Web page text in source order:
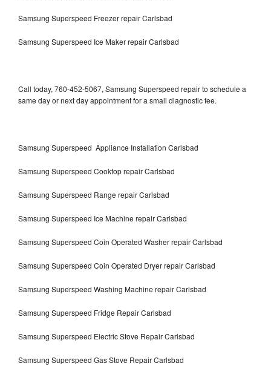
Samsung Superspeed Freezer repair Carlsbad
Samsung Superspeed Ice Maker repair Carlsbad
Call today, 760-452-5067, Samsung Superspeed repair to schedule a
same day or next day appointment for a small diagnostic fee.
Samsung Superspeed Appliance Installation Carlsbad
Samsung Superspeed Cooktop repair Carlsbad
Samsung Superspeed Range repair Carlsbad
Samsung Superspeed Ice Machine repair Carlsbad
Samsung Superspeed Coin Operated Washer repair Carlsbad
Samsung Superspeed Coin Operated Dryer repair Carlsbad
Samsung Superspeed Washing Machine repair Carlsbad
Samsung Superspeed Fridge Repair Carlsbad
Samsung Superspeed Electric Stove Repair Carlsbad
Samsung Superspeed Gas Stove Repair Carlsbad